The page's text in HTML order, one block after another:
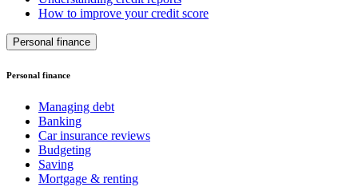
How to improve your credit score
Personal finance
Personal finance
Managing debt
Banking
Car insurance reviews
Budgeting
Saving
Mortgage & renting